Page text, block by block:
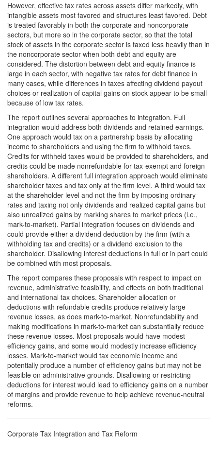
However, effective tax rates across assets differ markedly, with
intangible assets most favored and structures least favored. Debt
is treated favorably in both the corporate and noncorporate
sectors, but more so in the corporate sector, so that the total
stock of assets in the corporate sector is taxed less heavily than in
the noncorporate sector when both debt and equity are
considered. The distortion between debt and equity finance is
large in each sector, with negative tax rates for debt finance in
many cases, while differences in taxes affecting dividend payout
choices or realization of capital gains on stock appear to be small
because of low tax rates.
The report outlines several approaches to integration. Full
integration would address both dividends and retained earnings.
One approach would tax on a partnership basis by allocating
income to shareholders and using the firm to withhold taxes.
Credits for withheld taxes would be provided to shareholders, and
credits could be made nonrefundable for tax-exempt and foreign
shareholders. A different full integration approach would eliminate
shareholder taxes and tax only at the firm level. A third would tax
at the shareholder level and not the firm by imposing ordinary
rates and taxing not only dividends and realized capital gains but
also unrealized gains by marking shares to market prices (i.e.,
mark-to-market). Partial integration focuses on dividends and
could provide either a dividend deduction by the firm (with a
withholding tax and credits) or a dividend exclusion to the
shareholder. Disallowing interest deductions in full or in part could
be combined with most proposals.
The report compares these proposals with respect to impact on
revenue, administrative feasibility, and effects on both traditional
and international tax choices. Shareholder allocation or
deductions with refundable credits produce relatively large
revenue losses, as does mark-to-market. Nonrefundability and
making modifications in mark-to-market can substantially reduce
these revenue losses. Most proposals would have modest
efficiency gains, and some would modestly increase efficiency
losses. Mark-to-market would tax economic income and
potentially produce a number of efficiency gains but may not be
feasible on administrative grounds. Disallowing or restricting
deductions for interest would lead to efficiency gains on a number
of margins and provide revenue to help achieve revenue-neutral
reforms.
Corporate Tax Integration and Tax Reform